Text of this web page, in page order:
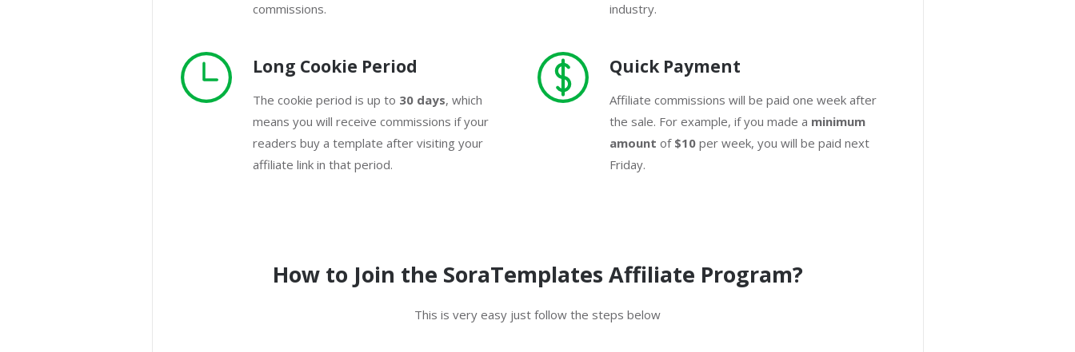
commissions.
industry.
Long Cookie Period
The cookie period is up to 30 days, which
means you will receive commissions if your
readers buy a template after visiting your
affiliate link in that period.
Quick Payment
Affiliate commissions will be paid one week after
the sale. For example, if you made a minimum
amount of $10 per week, you will be paid next
Friday.
How to Join the SoraTemplates Affiliate Program?
This is very easy just follow the steps below